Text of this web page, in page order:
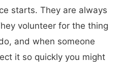
starts. They are always
volunteer for the thing
and when someone
it so quickly you might